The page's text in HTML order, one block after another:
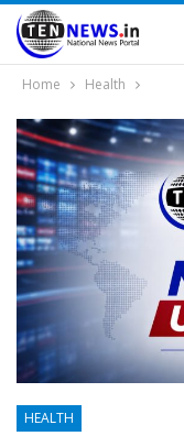
Home Health
HEALTH